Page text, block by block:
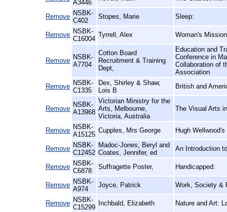
A3446
Remove NSBK-
C402
Stopes, Marie Sleep:
Remove NSBK-
C16004
Tyrrell, Alex Woman's
Remove NSBK-
A7704
Cotton Board
Recruitment & Training
Dept,
Education and
Conference in
Collaboration of
Association
Remove NSBK-
C1335
Dex, Shirley & Shaw,
Lois B
British and
Remove
NSBK-
A13968
Victorian Ministry for the
Arts, Melbourne,
Victoria, Australia
The Visual Arts
Remove NSBK-
A15125
Cupples, Mrs George Hugh
Remove NSBK-
C12452
Madoc-Jones, Beryl and
Coates, Jennifer, ed
An Introduction
Remove NSBK-
C6878
Suffragette Poster, Handicapped:
Remove NSBK-
A974
Joyce, Patrick Work, Society &
Remove NSBK-
C15299
Inchbald, Elizabeth Nature and Art: